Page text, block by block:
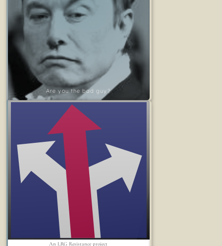
Are you the bad guy?
An LRG Resistance project